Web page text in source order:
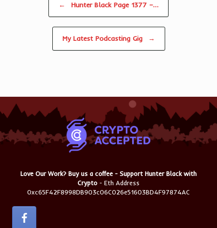
← Hunter Black Page 1377 –…
My Latest Podcasting Gig →
Love Our Work? Buy us a coffee - Support Hunter Black with
Crypto - Eth Address
0xc65F42F8998DB903c06C026e51603BD4F97874AC